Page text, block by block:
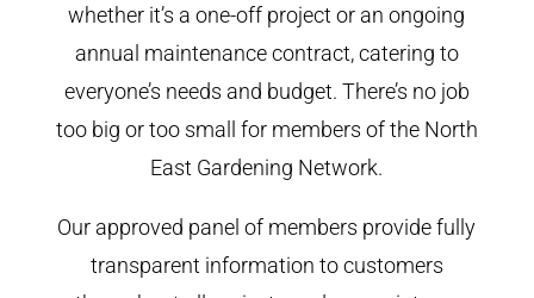
whether it’s a one-off project or an ongoing
annual maintenance contract, catering to
everyone’s needs and budget. There’s no job
too big or too small for members of the North
East Gardening Network.
Our approved panel of members provide fully
transparent information to customers